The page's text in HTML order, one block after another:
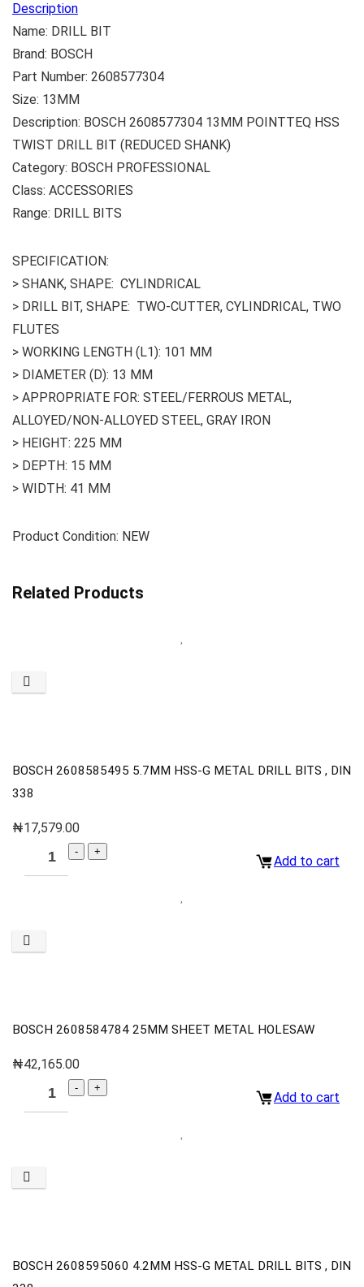
Description
Name: DRILL BIT
Brand: BOSCH
Part Number: 2608577304
Size: 13MM
Description: BOSCH 2608577304 13MM POINTTEQ HSS
TWIST DRILL BIT (REDUCED SHANK)
Category: BOSCH PROFESSIONAL
Class: ACCESSORIES
Range: DRILL BITS
SPECIFICATION:
> SHANK, SHAPE: CYLINDRICAL
> DRILL BIT, SHAPE: TWO-CUTTER, CYLINDRICAL, TWO
FLUTES
> WORKING LENGTH (L1): 101 MM
> DIAMETER (D): 13 MM
> APPROPRIATE FOR: STEEL/FERROUS METAL,
ALLOYED/NON-ALLOYED STEEL, GRAY IRON
> HEIGHT: 225 MM
> DEPTH: 15 MM
> WIDTH: 41 MM
Product Condition: NEW
Related Products
BOSCH 2608585495 5.7MM HSS-G METAL DRILL BITS , DIN
338
₦17,579.00
Add to cart
BOSCH 2608584784 25MM SHEET METAL HOLESAW
₦42,165.00
Add to cart
BOSCH 2608595060 4.2MM HSS-G METAL DRILL BITS , DIN